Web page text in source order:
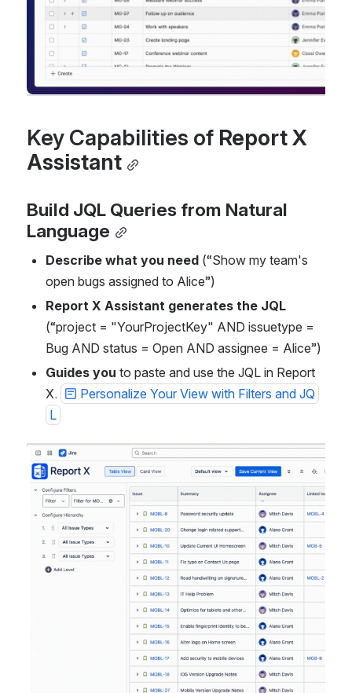
Key Capabilities of Report X
Assistant
Build JQL Queries from Natural
Language
Describe what you need (“Show my team's
open bugs assigned to Alice”)
Report X Assistant generates the JQL
(“project = "YourProjectKey" AND issuetype =
Bug AND status = Open AND assignee = Alice”)
Guides you to paste and use the JQL in Report
X.
Personalize Your View with Filters and JQ
L
Open